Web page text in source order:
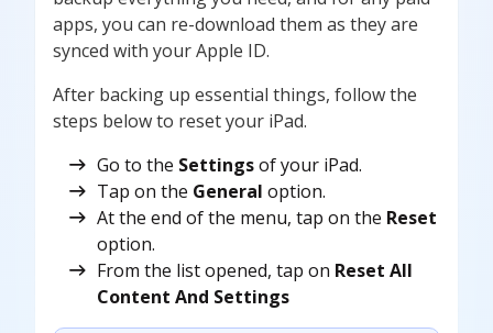
apps, you can re-download them as they are
synced with your Apple ID.
After backing up essential things, follow the
steps below to reset your iPad.
Go to the Settingsof your iPad.
Tap on the General option.
At the end of the menu, tap on the Reset
option.
From the list opened, tap on Reset All
Content And Settings